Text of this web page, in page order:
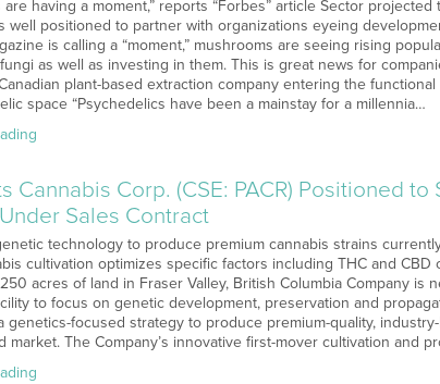
are having a moment,” reports “Forbes” article Sector
well positioned to partner with organizations eyeing
is calling a “moment,” mushrooms are seeing rising
as well as investing in them. This is great news for
Canadian plant-based extraction company entering the
space “Psychedelics have been a mainstay for a millennia…
Cannabis Corp. (CSE: PACR) Positioned
Sales Contract
technology to produce premium cannabis strains
cultivation optimizes specific factors including THC and CBD
acres of land in Fraser Valley, British Columbia Company
to focus on genetic development, preservation and
genetics-focused strategy to produce premium-quality,
market. The Company’s innovative first-mover cultivation and